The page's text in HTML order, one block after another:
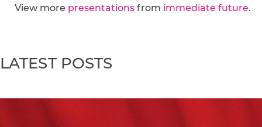
View more presentations from immediate future.
LATEST POSTS